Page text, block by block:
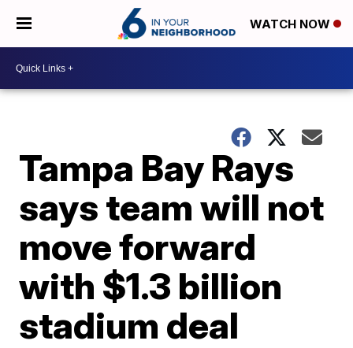
WATCH NOW
Tampa Bay Rays
says team will not
move forward
with $1.3 billion
stadium deal